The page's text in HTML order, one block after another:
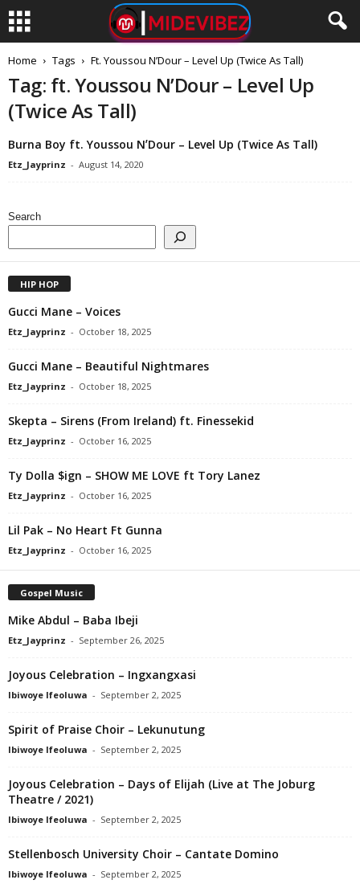
Home Tags Ft. Youssou NʼDour – Level Up (Twice As Tall)
Tag: ft. Youssou NʼDour – Level Up
(Twice As Tall)
Burna Boy ft. Youssou NʼDour – Level Up (Twice As Tall)
Etz_Jayprinz - August 14, 2020
Search
HIP HOP
Gucci Mane – Voices
Etz_Jayprinz - October 18, 2025
Gucci Mane – Beautiful Nightmares
Etz_Jayprinz - October 18, 2025
Skepta – Sirens (From Ireland) ft. Finessekid
Etz_Jayprinz - October 16, 2025
Ty Dolla $ign – SHOW ME LOVE ft Tory Lanez
Etz_Jayprinz - October 16, 2025
Lil Pak – No Heart Ft Gunna
Etz_Jayprinz - October 16, 2025
Gospel Music
Mike Abdul – Baba Ibeji
Etz_Jayprinz - September 26, 2025
Joyous Celebration – Ingxangxasi
Ibiwoye Ifeoluwa - September 2, 2025
Spirit of Praise Choir – Lekunutung
Ibiwoye Ifeoluwa - September 2, 2025
Joyous Celebration – Days of Elijah (Live at The Joburg
Theatre / 2021)
Ibiwoye Ifeoluwa - September 2, 2025
Stellenbosch University Choir – Cantate Domino
Ibiwoye Ifeoluwa - September 2, 2025